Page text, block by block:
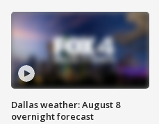
Dallas weather: August 8
overnight forecast